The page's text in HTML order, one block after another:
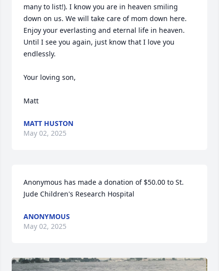
many to list!). I know you are in heaven smiling
down on us. We will take care of mom down here.
Enjoy your everlasting and eternal life in heaven.
Until I see you again, just know that I love you
endlessly.
Your loving son,
Matt
MATT HUSTON
May 02, 2025
Anonymous has made a donation of $50.00 to St.
Jude Children's Research Hospital
ANONYMOUS
May 02, 2025